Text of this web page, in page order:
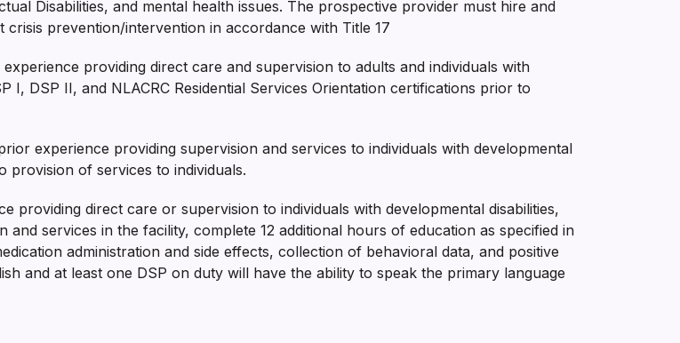
Disabilities, and mental health issues. The prospective provider must hire and
prevention/intervention in accordance with Title 17
providing direct care and supervision to adults and individuals with
I, DSP II, and NLACRC Residential Services Orientation certifications prior to
experience providing supervision and services to individuals with developmental
provision of services to individuals.
providing direct care or supervision to individuals with developmental disabilities,
services in the facility, complete 12 additional hours of education as specified in
administration and side effects, collection of behavioral data, and positive
and at least one DSP on duty will have the ability to speak the primary language